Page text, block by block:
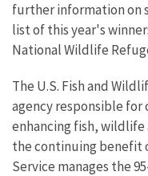
further information on
list of this year's
National Wildlife
The U.S. Fish and
agency responsible
enhancing fish,
the continuing benefit
Service manages the